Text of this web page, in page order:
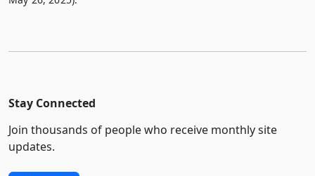
Stay Connected
Join thousands of people who receive monthly site
updates.